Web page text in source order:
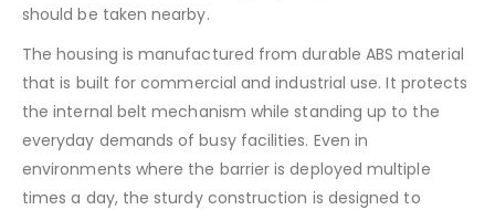
should be taken nearby.
The housing is manufactured from durable ABS material
that is built for commercial and industrial use. It protects
the internal belt mechanism while standing up to the
everyday demands of busy facilities. Even in
environments where the barrier is deployed multiple
times a day, the sturdy construction is designed to